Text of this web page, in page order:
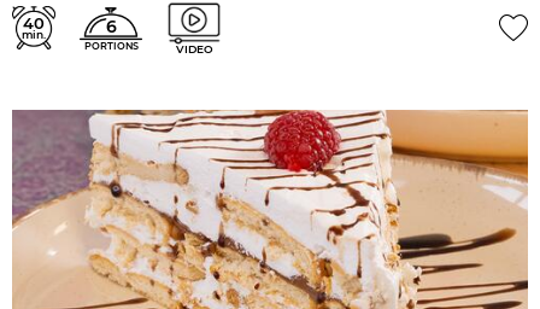
40
min. 6
PORTIONS VIDEO